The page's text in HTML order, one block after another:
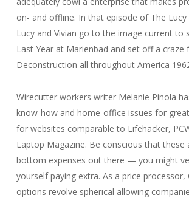
on- and offline. In that episode of The Lucy
Lucy and Vivian go to the image current to
Last Year at Marienbad and set off a craze
Deconstruction all throughout America
Wirecutter workers writer Melanie Pinola
know-how and home-office issues for
for websites comparable to Lifehacker,
Laptop Magazine. Be conscious that these
bottom expenses out there — you might
yourself paying extra. As a price processor,
options revolve spherical allowing